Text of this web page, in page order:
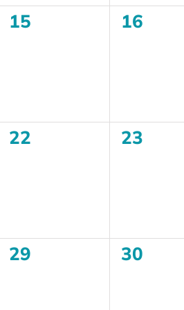
0
15
0
16
0
22
0
23
0
29
0
30